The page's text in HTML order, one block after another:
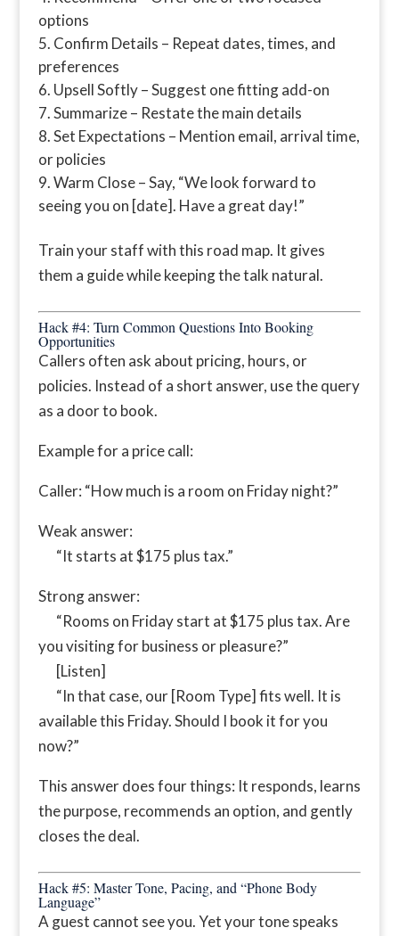
options
Confirm Details – Repeat dates, times, and
preferences
Upsell Softly – Suggest one fitting add-on
Summarize – Restate the main details
Set Expectations – Mention email, arrival time,
or policies
Warm Close – Say, “We look forward to
seeing you on [date]. Have a great day!”
Train your staff with this road map. It gives
them a guide while keeping the talk natural.
Hack #4: Turn Common Questions Into Booking
Opportunities
Callers often ask about pricing, hours, or
policies. Instead of a short answer, use the query
as a door to book.
Example for a price call:
Caller: “How much is a room on Friday night?”
Weak answer:
“It starts at $175 plus tax.”
Strong answer:
“Rooms on Friday start at $175 plus tax. Are
you visiting for business or pleasure?”
[Listen]
“In that case, our [Room Type] fits well. It is
available this Friday. Should I book it for you
now?”
This answer does four things: It responds, learns
the purpose, recommends an option, and gently
closes the deal.
Hack #5: Master Tone, Pacing, and “Phone Body
Language”
A guest cannot see you. Yet your tone speaks